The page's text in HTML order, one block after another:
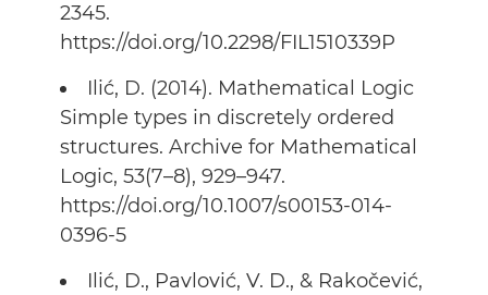
2345.
https://doi.org/10.2298/FIL1510339P
Ilić, D. (2014). Mathematical Logic
Simple types in discretely ordered
structures. Archive for Mathematical
Logic, 53(7–8), 929–947.
https://doi.org/10.1007/s00153-014-
0396-5
Ilić, D., Pavlović, V. D., & Rakočević,